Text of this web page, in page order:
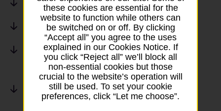
What is whole of life insurance?
Key differences of whole vs term life
insurance policies
Get a life insurance quote with Post
Office
these cookies are essential for the
website to function while others can
be switched on or off. By clicking
“Accept all” you agree to the uses
explained in our Cookies Notice. If
you click “Reject all” we’ll block all
non-essential cookies but those
crucial to the website’s operation will
still be used. To set your cookie
preferences, click “Let me choose”.